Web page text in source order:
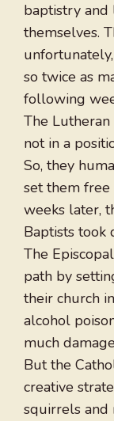
baptistry
themselves.
so twice as
following
The
not in a
So, they
set them free
weeks later,
Baptists took
The
path by
their church
alcohol
much
But the
creative
squirrels and